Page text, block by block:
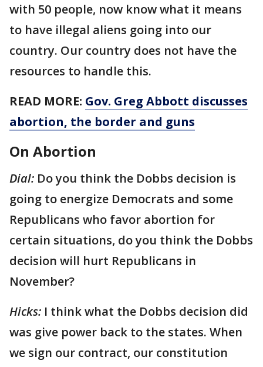
with 50 people, now know what it means
to have illegal aliens going into our
country. Our country does not have the
resources to handle this.
READ MORE: Gov. Greg Abbott discusses
abortion, the border and guns
On Abortion
Dial: Do you think the Dobbs decision is
going to energize Democrats and some
Republicans who favor abortion for
certain situations, do you think the Dobbs
decision will hurt Republicans in
November?
Hicks: I think what the Dobbs decision did
was give power back to the states. When
we sign our contract, our constitution